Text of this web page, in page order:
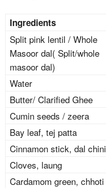
Ingredients
Split pink lentil / Whole
Masoor dal( Split/whole
masoor dal)
Water
Butter/ Clarified Ghee
Cumin seeds / zeera
Bay leaf, tej patta
Cinnamon stick, dal chini
Cloves, laung
Cardamom green, chhoti